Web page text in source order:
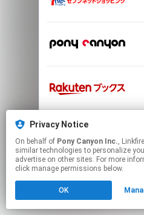
Privacy Notice
On behalf of Pony Canyon Inc., Linkfire would like to use cookies and
similar technologies to personalize
advertise on other sites. For more
click manage permissions below.
OK
This page may
to manage